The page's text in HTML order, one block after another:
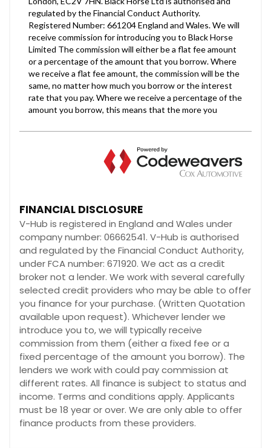
FINANCIAL DISCLOSURE
V-Hub is registered in England and Wales under
company number: 06662541. V-Hub is authorised
and regulated by the Financial Conduct Authority,
under FCA number: 671920. We act as a credit
broker not a lender. We work with several carefully
selected credit providers who may be able to offer
you finance for your purchase. (Written Quotation
available upon request). Whichever lender we
introduce you to, we will typically receive
commission from them (either a fixed fee or a
fixed percentage of the amount you borrow). The
lenders we work with could pay commission at
different rates. All finance is subject to status and
income. Terms and conditions apply. Applicants
must be 18 year or over. We are only able to offer
finance products from these providers.